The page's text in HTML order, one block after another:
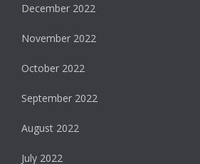
December 2022
November 2022
October 2022
September 2022
August 2022
July 2022